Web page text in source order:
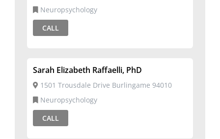
Neuropsychology
CALL
Sarah Elizabeth Raffaelli, PhD
1501 Trousdale Drive Burlingame 94010
Neuropsychology
CALL